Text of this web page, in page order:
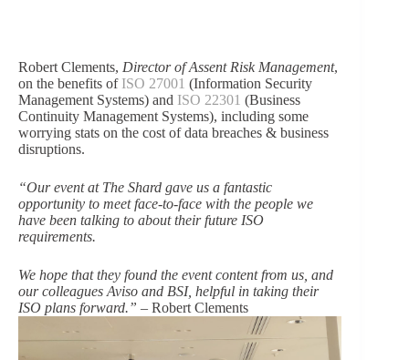
Robert Clements, Director of Assent Risk Management,
on the benefits of ISO 27001 (Information Security
Management Systems) and ISO 22301 (Business
Continuity Management Systems), including some
worrying stats on the cost of data breaches & business
disruptions.
“Our event at The Shard gave us a fantastic
opportunity to meet face-to-face with the people we
have been talking to about their future ISO
requirements.
We hope that they found the event content from us, and
our colleagues Aviso and BSI, helpful in taking their
ISO plans forward.” – Robert Clements